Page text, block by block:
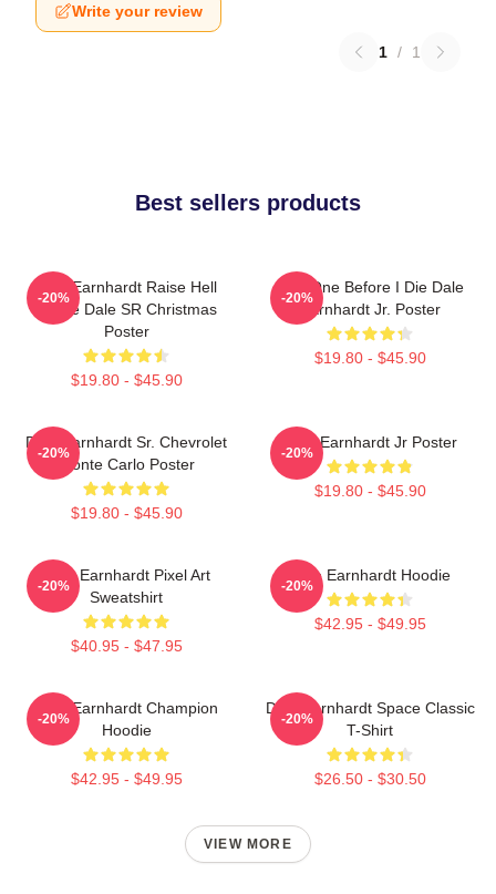
Write your review
1 / 1
Best sellers products
Dale Earnhardt Raise Hell
Praise Dale SR Christmas
Poster
$19.80 - $45.90
-20%
Just One Before I Die Dale
Earnhardt Jr. Poster
$19.80 - $45.90
-20%
Dale Earnhardt Sr. Chevrolet
Monte Carlo Poster
$19.80 - $45.90
-20%
Dale Earnhardt Jr Poster
$19.80 - $45.90
-20%
Dale Earnhardt Pixel Art
Sweatshirt
$40.95 - $47.95
-20%
Dale Earnhardt Hoodie
$42.95 - $49.95
-20%
Dale Earnhardt Champion
Hoodie
$42.95 - $49.95
-20%
Dale Earnhardt Space Classic
T-Shirt
$26.50 - $30.50
-20%
VIEW MORE